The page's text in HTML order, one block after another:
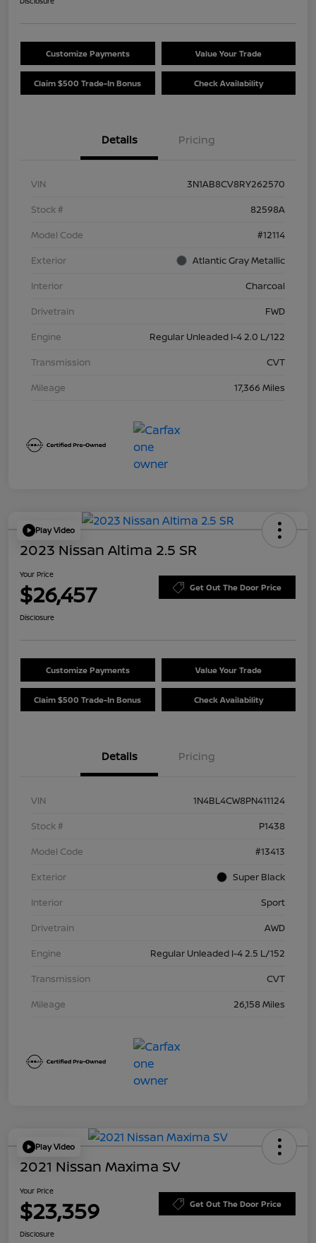
Customize Payments Value Your Trade
Claim $500 Trade-In Bonus Check Availability
Details Pricing
VIN
3N1AB8CV8RY262570
Stock #
82598A
Model Code
#12114
Exterior
Atlantic Gray Metallic
Interior
Charcoal
Drivetrain
FWD
Engine
Regular Unleaded I-4 2.0 L/122
Transmission
CVT
Mileage
17,366 Miles
Play Video
2023 Nissan Altima 2.5 SR
Your Price
$26,457 Get Out The Door Price
Disclosure
Customize Payments Value Your Trade
Claim $500 Trade-In Bonus Check Availability
Details Pricing
VIN
1N4BL4CW8PN411124
Stock #
P1438
Model Code
#13413
Exterior
Super Black
Interior
Sport
Drivetrain
AWD
Engine
Regular Unleaded I-4 2.5 L/152
Transmission
CVT
Mileage
26,158 Miles
Play Video
2021 Nissan Maxima SV
Your Price
$23,359 Get Out The Door Price
Disclosure